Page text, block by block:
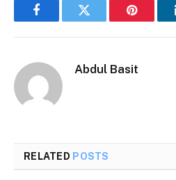
FacebookTwitter Pinterest
Abdul Basit
RELATED POSTS